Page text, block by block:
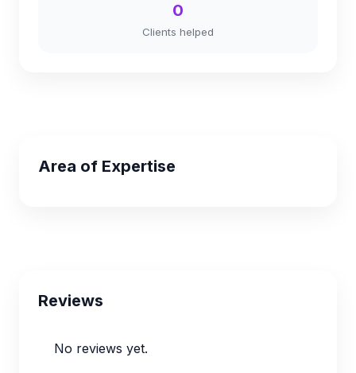
0
Clients helped
Area of Expertise
Reviews
No reviews yet.